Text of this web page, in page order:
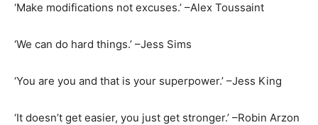
‘Make modifications not excuses.’ –Alex Toussaint
‘We can do hard things.’ –Jess Sims
‘You are you and that is your superpower.’ –Jess King
‘It doesn’t get easier, you just get stronger.’ –Robin Arzon